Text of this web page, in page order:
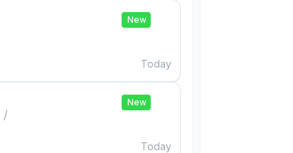
New
Today
/
New
Today